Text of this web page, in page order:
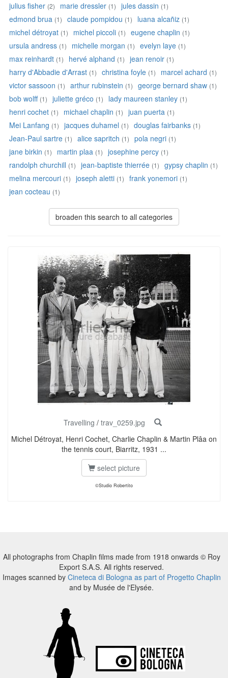
julius fisher (2) marie dressler (1) jules dassin (1)
edmond brua (1) claude pompidou (1) luana alcañiz (1)
michel détroyat (1) michel piccoli (1) eugene chaplin (1)
ursula andress (1) michelle morgan (1) evelyn laye (1)
max reinhardt (1) hervé alphand (1) jean renoir (1)
harry d'Abbadie d'Arrast (1) christina foyle (1) marcel achard (1)
victor sassoon (1) arthur rubinstein (1) george bernard shaw (1)
bob wolff (1) juliette gréco (1) lady maureen stanley (1)
henri cochet (1) michael chaplin (1) juan puerta (1)
Mei Lanfang (1) jacques duhamel (1) douglas fairbanks (1)
Jean-Paul sartre (1) alice sapritch (1) pola negri (1)
jane birkin (1) martin plaa (1) josephine percy (1)
randolph churchill (1) jean-baptiste thierrée (1) gypsy chaplin (1)
melina mercouri (1) joseph aletti (1) frank yonemori (1)
jean cocteau (1)
broaden this search to all categories
Travelling / trav_0259.jpg
Michel Détroyat, Henri Cochet, Charlie Chaplin & Martin Plâa on
the tennis court, Biarritz, 1931 ...
select picture
©Studio Robertito
All photographs from Chaplin films made from 1918 onwards © Roy
Export S.A.S. All rights reserved.
Images scanned by Cineteca di Bologna as part of Progetto Chaplin
and by Musée de l'Elysée.